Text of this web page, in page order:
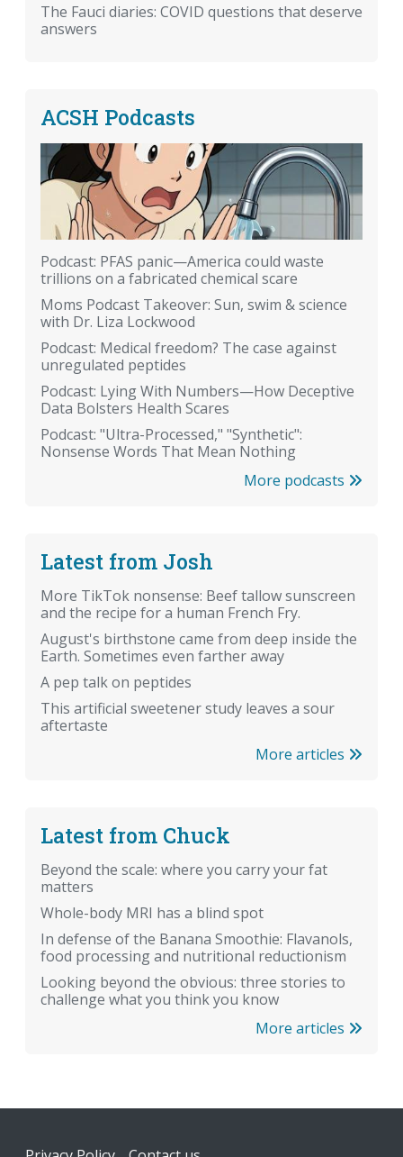
The Fauci diaries: COVID questions that deserve
answers
ACSH Podcasts
Podcast: PFAS panic—America could waste
trillions on a fabricated chemical scare
Moms Podcast Takeover: Sun, swim & science
with Dr. Liza Lockwood
Podcast: Medical freedom? The case against
unregulated peptides
Podcast: Lying With Numbers—How Deceptive
Data Bolsters Health Scares
Podcast: "Ultra-Processed," "Synthetic":
Nonsense Words That Mean Nothing
More podcasts
Latest from Josh
More TikTok nonsense: Beef tallow sunscreen
and the recipe for a human French Fry.
August's birthstone came from deep inside the
Earth. Sometimes even farther away
A pep talk on peptides
This artificial sweetener study leaves a sour
aftertaste
More articles
Latest from Chuck
Beyond the scale: where you carry your fat
matters
Whole-body MRI has a blind spot
In defense of the Banana Smoothie: Flavanols,
food processing and nutritional reductionism
Looking beyond the obvious: three stories to
challenge what you think you know
More articles
Footer